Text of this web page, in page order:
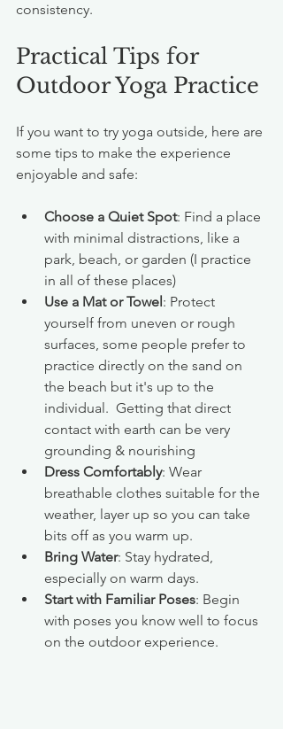
consistency.
Practical Tips for
Outdoor Yoga Practice
If you want to try yoga outside, here are
some tips to make the experience
enjoyable and safe:
Choose a Quiet Spot: Find a place
with minimal distractions, like a
park, beach, or garden (I practice
in all of these places)
Use a Mat or Towel: Protect
yourself from uneven or rough
surfaces, some people prefer to
practice directly on the sand on
the beach but it's up to the
individual.  Getting that direct
contact with earth can be very
grounding & nourishing
Dress Comfortably: Wear
breathable clothes suitable for the
weather, layer up so you can take
bits off as you warm up.
Bring Water: Stay hydrated,
especially on warm days.
Start with Familiar Poses: Begin
with poses you know well to focus
on the outdoor experience.